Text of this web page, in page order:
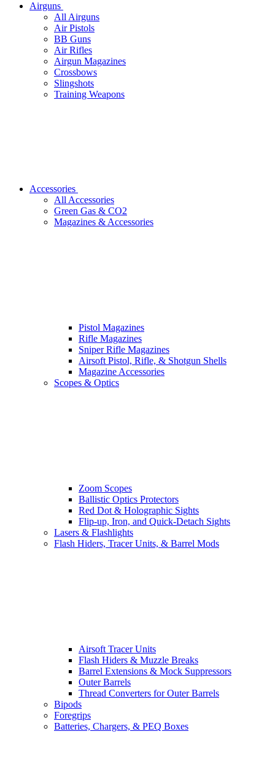
Airguns
All Airguns
Air Pistols
BB Guns
Air Rifles
Airgun Magazines
Crossbows
Slingshots
Training Weapons
Accessories
All Accessories
Green Gas & CO2
Magazines & Accessories
Pistol Magazines
Rifle Magazines
Sniper Rifle Magazines
Airsoft Pistol, Rifle, & Shotgun Shells
Magazine Accessories
Scopes & Optics
Zoom Scopes
Ballistic Optics Protectors
Red Dot & Holographic Sights
Flip-up, Iron, and Quick-Detach Sights
Lasers & Flashlights
Flash Hiders, Tracer Units, & Barrel Mods
Airsoft Tracer Units
Flash Hiders & Muzzle Breaks
Barrel Extensions & Mock Suppressors
Outer Barrels
Thread Converters for Outer Barrels
Bipods
Foregrips
Batteries, Chargers, & PEQ Boxes